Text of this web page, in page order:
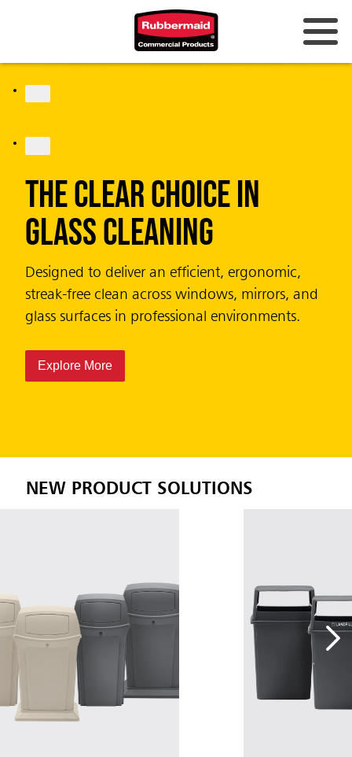
CirculAir 90™
Fragrance that Lasts.
Design that Cares.
Completely battery-free air care system
minimal maintenance.
JOIN THE LIST
NEW PRODUCT SOLUTIONS